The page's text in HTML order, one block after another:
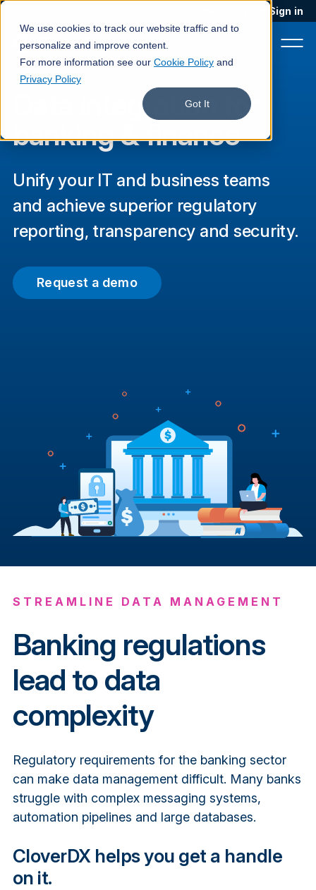
We use cookies to track our website traffic and to
personalize and improve content.
For more information see our Cookie Policy and
Privacy Policy
Got It
Sign in
Customers
Company
Book a demo
Data integration for
banking & finance
Unify your IT and business teams
and achieve superior regulatory
reporting, transparency and security.
Request a demo
STREAMLINE DATA MANAGEMENT
Banking regulations
lead to data
complexity
Regulatory requirements for the banking sector
can make data management difficult. Many banks
struggle with complex messaging systems,
automation pipelines and large databases.
CloverDX helps you get a handle
on it.